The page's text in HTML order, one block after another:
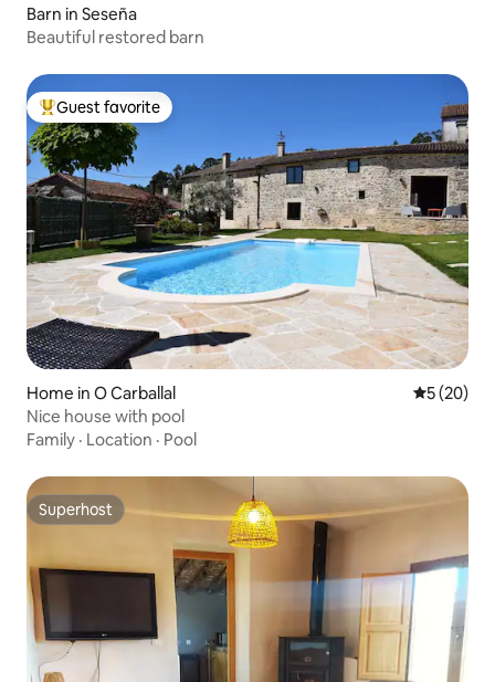
Barn in Seseña
Beautiful restored barn
Top guest favorite
Guest favorite
Home in O Carballal 5 out of 5
5 (20)
Nice house with pool
Family · Location · Pool
Superhost
Superhost